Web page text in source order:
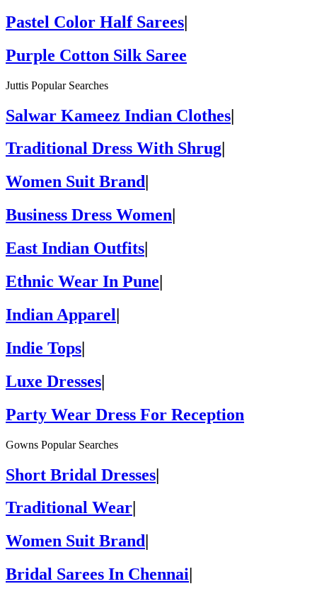
Pastel Color Half Sarees|
Purple Cotton Silk Saree
Juttis Popular Searches
Salwar Kameez Indian Clothes|
Traditional Dress With Shrug
Women Suit Brand
Business Dress Women
East Indian Outfits
Ethnic Wear In Pune|
Indian Apparel|
Indie Tops|
Luxe Dresses|
Party Wear Dress For Reception
Gowns Popular Searches
Short Bridal Dresses|
Traditional Wear
Women Suit Brand
Bridal Sarees In Chennai